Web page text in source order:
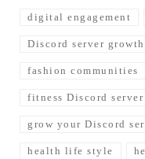
digital engagement
Discord server growth
fashion communities
fitness Discord server
grow your Discord
health life style